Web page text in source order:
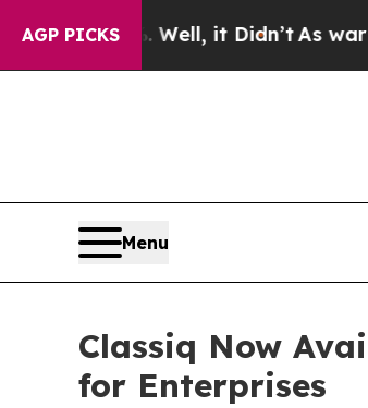
AGP PICKS
40%. Well, it Didn’t As war With
Menu
Classiq Now
for Enterprises